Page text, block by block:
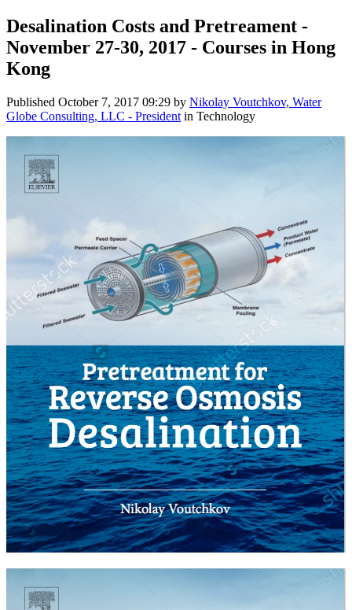
Desalination Costs and Pretreament -
November 27-30, 2017 - Courses in Hong
Kong
Published October 7, 2017 09:29 by Nikolay Voutchkov, Water
Globe Consulting, LLC - President in Technology